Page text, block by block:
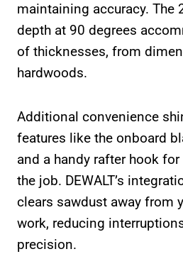
maintaining accuracy. The
depth at 90 degrees
of thicknesses, from
hardwoods.
Additional convenience
features like the onboard
and a handy rafter hook
the job. DEWALT’s
clears sawdust away from
work, reducing
precision.